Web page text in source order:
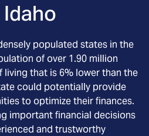
Idaho
populated states in the
of over 1.90 million
living that is 6% lower than the
could potentially provide
to optimize their finances.
important financial decisions
and trustworthy